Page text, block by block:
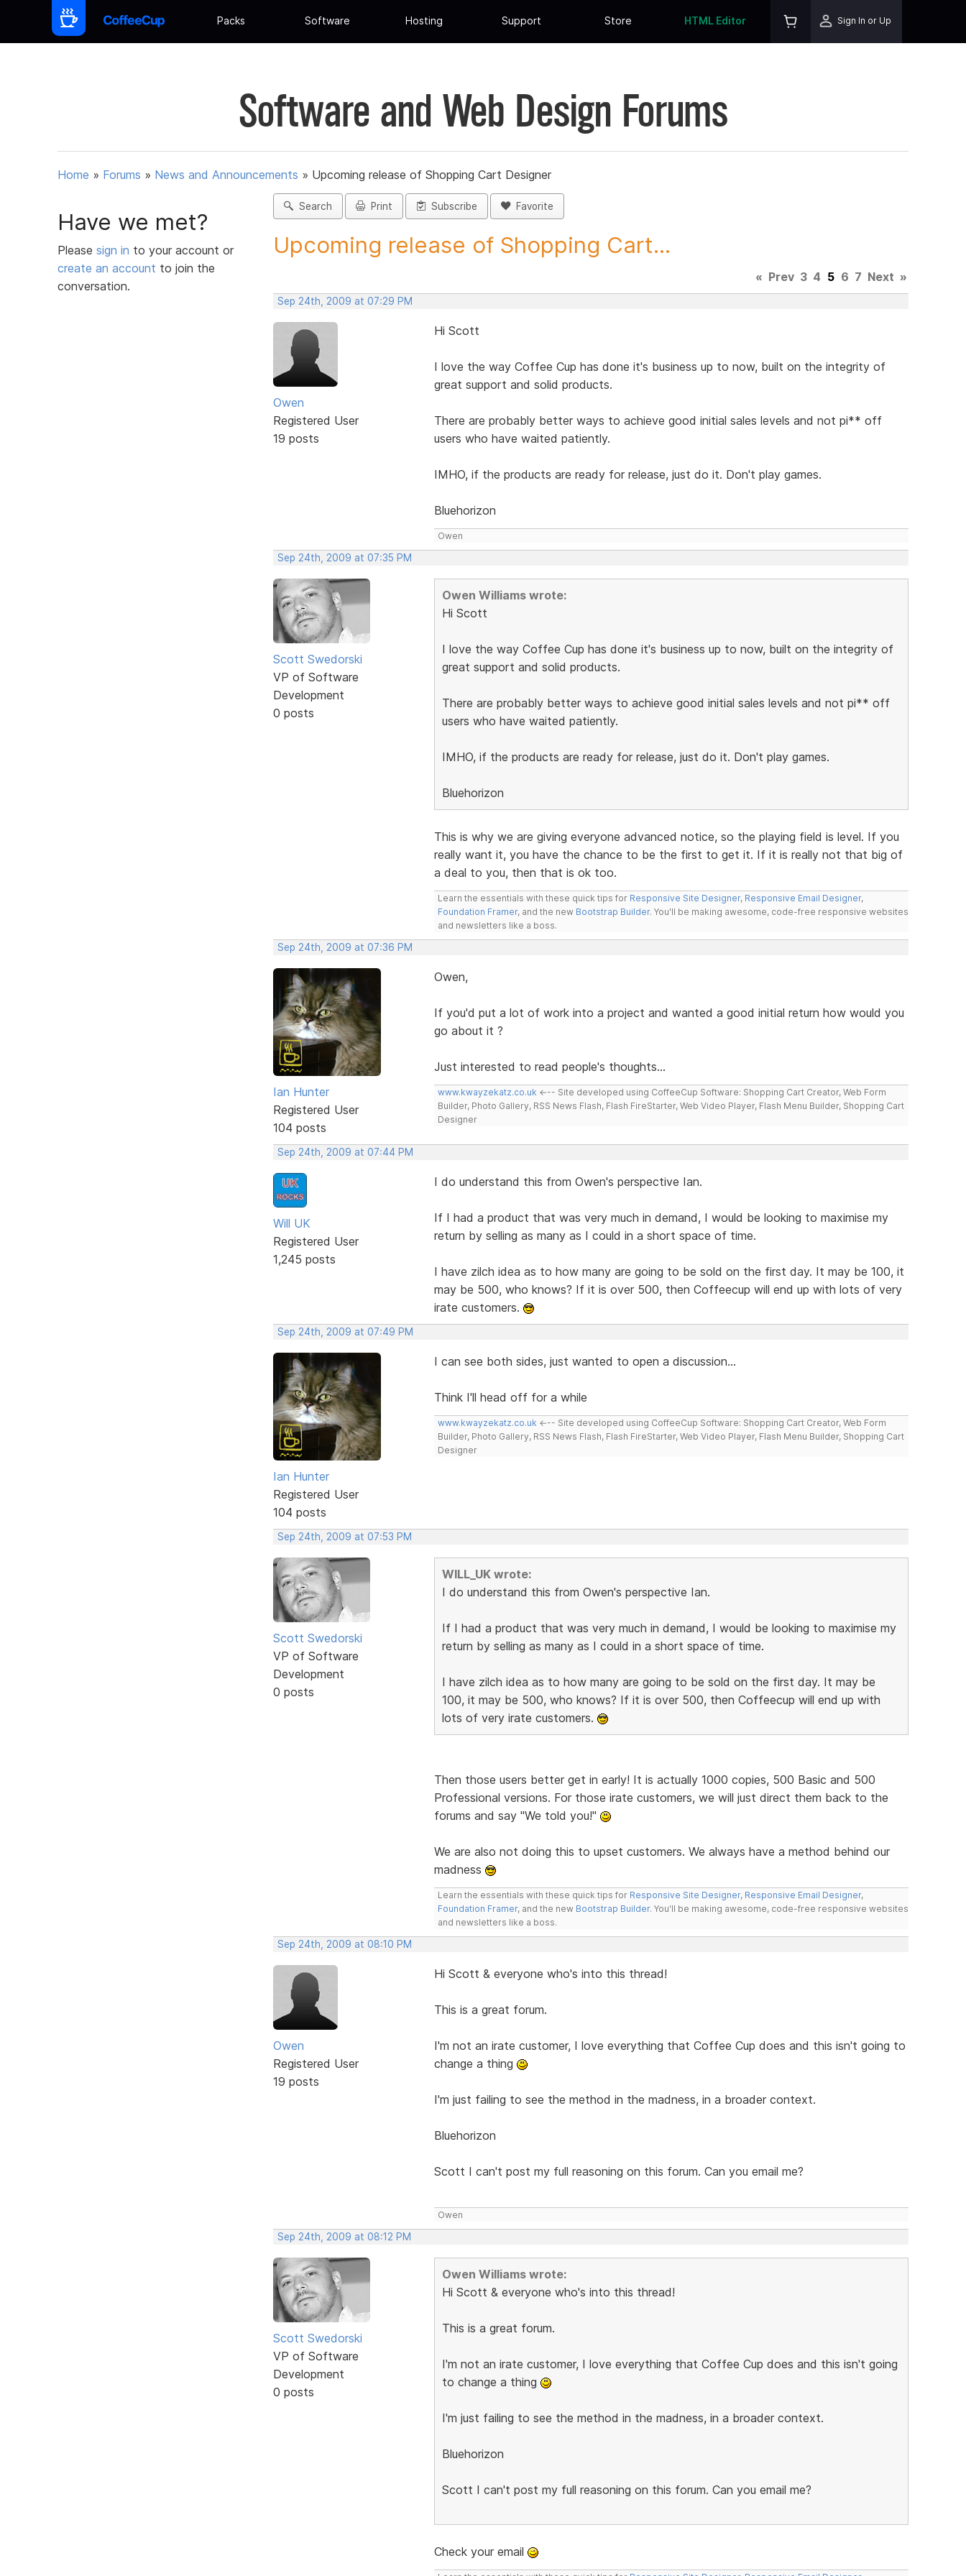
Packs Software Hosting Support Store HTML Editor Sign In or Up
Software and Web Design Forums
Home » Forums » News and Announcements » Upcoming release of Shopping Cart Designer
Have we met?
Please sign in to your account or
create an account to join the
conversation.
Search Print Subscribe Favorite
Upcoming release of Shopping Cart...
« Prev 3 4 5 6 7 Next »
Sep 24th, 2009 at 07:29 PM
Owen
Registered User
19 posts
Hi Scott
I love the way Coffee Cup has done it's business up to now, built on the integrity of
great support and solid products.
There are probably better ways to achieve good initial sales levels and not pi** off
users who have waited patiently.
IMHO, if the products are ready for release, just do it. Don't play games.
Bluehorizon
Owen
Sep 24th, 2009 at 07:35 PM
Scott Swedorski
VP of Software
Development
0 posts
Owen Williams wrote:
Hi Scott
I love the way Coffee Cup has done it's business up to now, built on the integrity of
great support and solid products.
There are probably better ways to achieve good initial sales levels and not pi** off
users who have waited patiently.
IMHO, if the products are ready for release, just do it. Don't play games.
Bluehorizon
This is why we are giving everyone advanced notice, so the playing field is level. If you
really want it, you have the chance to be the first to get it. If it is really not that big of
a deal to you, then that is ok too.
Learn the essentials with these quick tips for Responsive Site Designer, Responsive Email Designer,
Foundation Framer, and the new Bootstrap Builder. You'll be making awesome, code-free responsive websites
and newsletters like a boss.
Sep 24th, 2009 at 07:36 PM
Ian Hunter
Registered User
104 posts
Owen,
If you'd put a lot of work into a project and wanted a good initial return how would you
go about it ?
Just interested to read people's thoughts...
www.kwayzekatz.co.uk <--- Site developed using CoffeeCup Software: Shopping Cart Creator, Web Form
Builder, Photo Gallery, RSS News Flash, Flash FireStarter, Web Video Player, Flash Menu Builder, Shopping Cart
Designer
Sep 24th, 2009 at 07:44 PM
Will UK
Registered User
1,245 posts
I do understand this from Owen's perspective Ian.
If I had a product that was very much in demand, I would be looking to maximise my
return by selling as many as I could in a short space of time.
I have zilch idea as to how many are going to be sold on the first day. It may be 100, it
may be 500, who knows? If it is over 500, then Coffeecup will end up with lots of very
irate customers.
Sep 24th, 2009 at 07:49 PM
Ian Hunter
Registered User
104 posts
I can see both sides, just wanted to open a discussion...
Think I'll head off for a while
www.kwayzekatz.co.uk <--- Site developed using CoffeeCup Software: Shopping Cart Creator, Web Form
Builder, Photo Gallery, RSS News Flash, Flash FireStarter, Web Video Player, Flash Menu Builder, Shopping Cart
Designer
Sep 24th, 2009 at 07:53 PM
Scott Swedorski
VP of Software
Development
0 posts
WILL_UK wrote:
I do understand this from Owen's perspective Ian.
If I had a product that was very much in demand, I would be looking to maximise my
return by selling as many as I could in a short space of time.
I have zilch idea as to how many are going to be sold on the first day. It may be
100, it may be 500, who knows? If it is over 500, then Coffeecup will end up with
lots of very irate customers.
Then those users better get in early! It is actually 1000 copies, 500 Basic and 500
Professional versions. For those irate customers, we will just direct them back to the
forums and say "We told you!"
We are also not doing this to upset customers. We always have a method behind our
madness
Learn the essentials with these quick tips for Responsive Site Designer, Responsive Email Designer,
Foundation Framer, and the new Bootstrap Builder. You'll be making awesome, code-free responsive websites
and newsletters like a boss.
Sep 24th, 2009 at 08:10 PM
Owen
Registered User
19 posts
Hi Scott & everyone who's into this thread!
This is a great forum.
I'm not an irate customer, I love everything that Coffee Cup does and this isn't going to
change a thing
I'm just failing to see the method in the madness, in a broader context.
Bluehorizon
Scott I can't post my full reasoning on this forum. Can you email me?
Owen
Sep 24th, 2009 at 08:12 PM
Scott Swedorski
VP of Software
Development
0 posts
Owen Williams wrote:
Hi Scott & everyone who's into this thread!
This is a great forum.
I'm not an irate customer, I love everything that Coffee Cup does and this isn't going
to change a thing
I'm just failing to see the method in the madness, in a broader context.
Bluehorizon
Scott I can't post my full reasoning on this forum. Can you email me?
Check your email